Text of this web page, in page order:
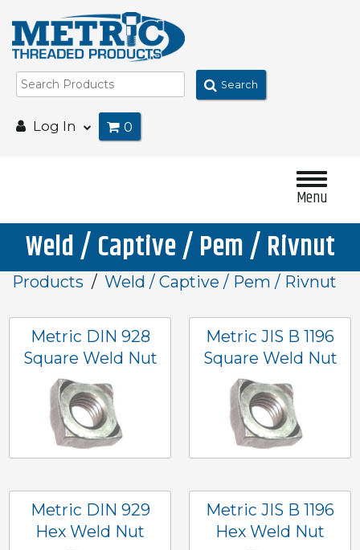
Search
Log In 0
Menu
Weld / Captive / Pem / Rivnut
Products Weld / Captive / Pem / Rivnut
Metric DIN 928
Square Weld Nut
Metric JIS B 1196
Square Weld Nut
Metric DIN 929
Hex Weld Nut
Metric JIS B 1196
Hex Weld Nut